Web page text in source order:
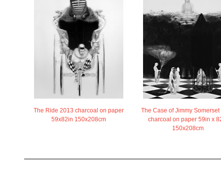
The Ride 2013 charcoal on paper
59x82in 150x208cm
The Case of Jimmy Somerset
charcoal on paper 59in x
150x208cm